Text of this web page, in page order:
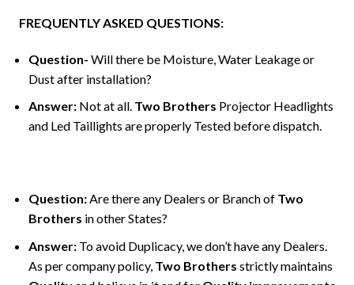
FREQUENTLY ASKED QUESTIONS:
Question- Will there be Moisture, Water Leakage or
Dust after installation?
Answer:Not at all. Two Brothers Projector Headlights
and Led Taillights are properly Tested before dispatch.
Question:Are there any Dealers or Branch of Two
Brothers in other States?
Answer:To avoid Duplicacy, we don’t have any Dealers.
As per company policy, Two Brothers strictly maintains